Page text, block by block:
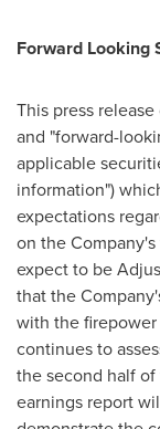
Forward Looking
This press
and "forward-
applicable
information")
expectations
on the
expect to be
that the
with the
continues to
the second half
earnings report